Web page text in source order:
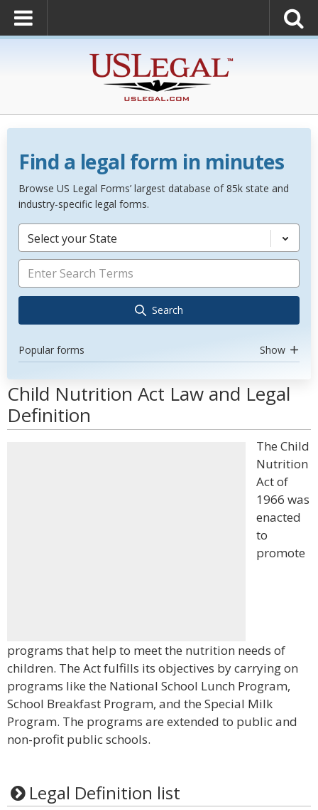
Find a legal form in minutes
Browse US Legal Forms’ largest database of 85k state and
industry-specific legal forms.
Select your State
Search
Popular forms Show
Child Nutrition Act Law and Legal
Definition
The Child
Nutrition
Act of
1966 was
enacted
to
promote
programs that help to meet the nutrition needs of
children. The Act fulfills its objectives by carrying on
programs like the National School Lunch Program,
School Breakfast Program, and the Special Milk
Program. The programs are extended to public and
non-profit public schools.
Legal Definition list